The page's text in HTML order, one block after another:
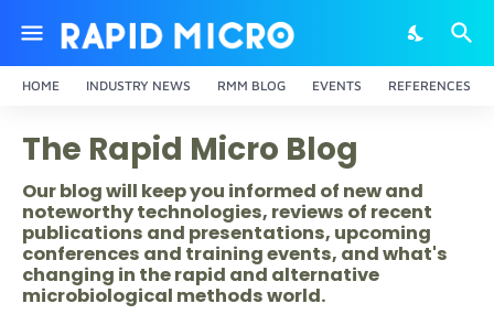
HOME INDUSTRY NEWS RMM BLOG EVENTS REFERENCES
The Rapid Micro Blog
Our blog will keep you informed of new and
noteworthy technologies, reviews of recent
publications and presentations, upcoming
conferences and training events, and what's
changing in the rapid and alternative
microbiological methods world.